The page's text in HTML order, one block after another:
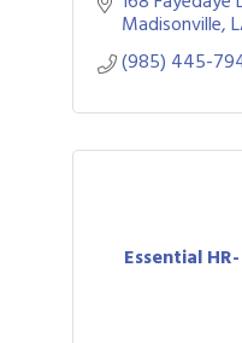
Madisonville
(985) 445-
Essential